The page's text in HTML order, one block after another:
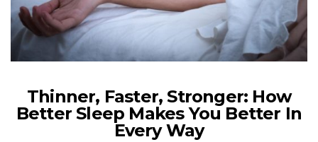
Thinner, Faster, Stronger: How
Better Sleep Makes You Better In
Every Way